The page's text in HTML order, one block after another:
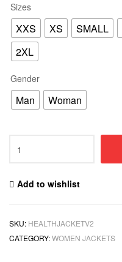
Sizes
XXS XS SMALL
2XL
Gender
Man Woman
Add to wishlist
SKU: HEALTHJACKETV2
CATEGORY:WOMEN JACKETS